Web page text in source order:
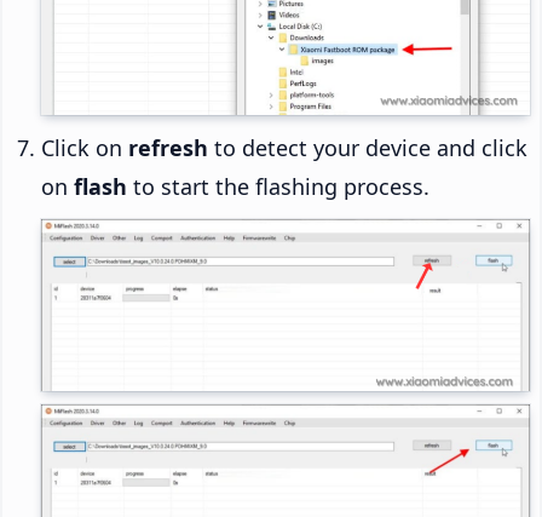
Click on refresh to detect your device and click
on flash to start the flashing process.